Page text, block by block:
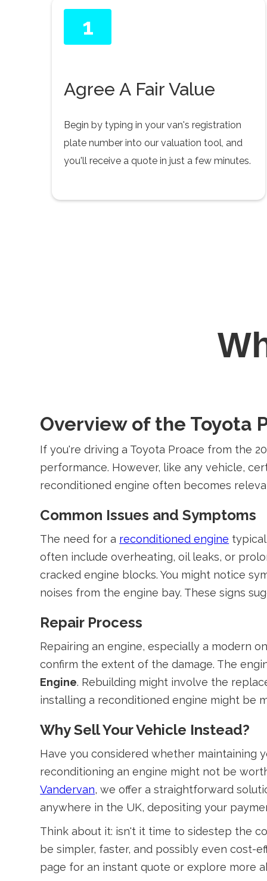
1
Agree A Fair Value
Begin by typing in your van's registration
plate number into our valuation tool, and
you'll receive a quote in just a few minutes.
Overview of the Toyota
If you're driving a Toyota Proace from the
performance. However, like any vehicle,
reconditioned engine often becomes
Common Issues and Symptoms
The need for a reconditioned engine
often include overheating, oil leaks, or
cracked engine blocks. You might notice
noises from the engine bay. These signs
Repair Process
Repairing an engine, especially a modern
confirm the extent of the damage. The
Engine. Rebuilding might involve the
installing a reconditioned engine might be
Why Sell Your Vehicle Instead?
Have you considered whether maintaining
reconditioning an engine might not be
Vandervan, we offer a straightforward
anywhere in the UK, depositing your
Think about it: isn't it time to sidestep the
be simpler, faster, and possibly even cost-
page for an instant quote or explore more